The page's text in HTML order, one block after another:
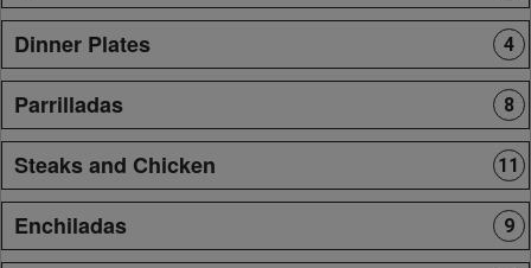
Dinner Plates 4
Parrilladas 8
Steaks and Chicken 11
Enchiladas 9